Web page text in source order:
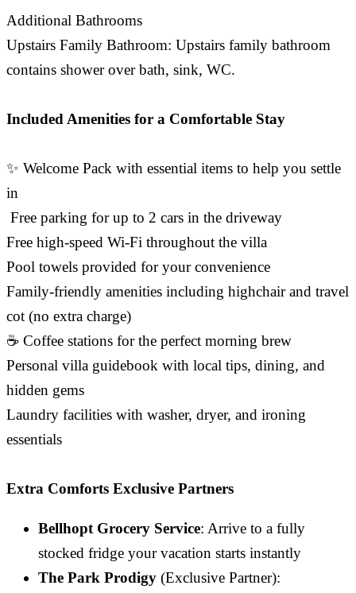
Additional Bathrooms
Upstairs Family Bathroom: Upstairs family bathroom
contains shower over bath, sink, WC.
Included Amenities for a Comfortable Stay
✨ Welcome Pack with essential items to help you settle
in
️ Free parking for up to 2 cars in the driveway
Free high-speed Wi-Fi throughout the villa
Pool towels provided for your convenience
Family-friendly amenities including highchair and travel
cot (no extra charge)
☕ Coffee stations for the perfect morning brew
Personal villa guidebook with local tips, dining, and
hidden gems
Laundry facilities with washer, dryer, and ironing
essentials
Extra Comforts Exclusive Partners
Bellhopt Grocery Service: Arrive to a fully
stocked fridge your vacation starts instantly
The Park Prodigy (Exclusive Partner):